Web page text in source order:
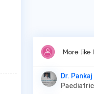
More like
Dr.